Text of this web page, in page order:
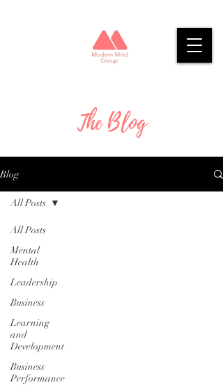
The Blog
Blog
All Posts
Mental
Health
Leadership
Business
Learning
and
Development
Business
Performance
All Posts